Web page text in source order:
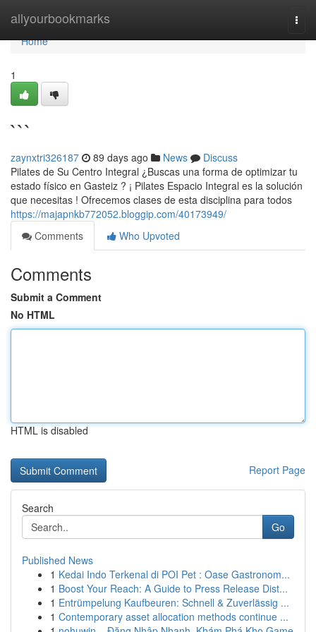
allyourbookmarks
Home
Home
1
```
zaynxtri326187 89 days ago News
Discuss
Pilates de Su Centro Integral ¿Buscas una forma de optimizar tu
estado físico en Gasteiz ? ¡ Pilates Espacio Integral es la solución
que necesitas ! Ofrecemos clases de esta disciplina para todos
https://majapnkb772052.bloggip.com/40173949/
Comments
Who Upvoted
Comments
Submit a Comment
No HTML
HTML is disabled
Report Page
Search
Go
Published News
1 Kedai Indo Terkenal di POI Pet : Oase Gastronom...
1 Boost Your Reach: A Guide to Press Release Dist...
1 Entrümpelung Kaufbeuren: Schnell & Zuverlässig ...
1 Contemporary asset allocation methods continue ...